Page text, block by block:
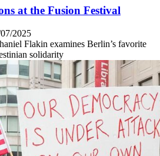
at the Fusion Festival
2025
Flakin examines Berlin’s favorite
solidarity